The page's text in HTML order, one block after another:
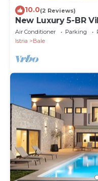
10.0(2 Reviews)
New Luxury 5-BR
Air Conditioner Parking
Istria
Bale